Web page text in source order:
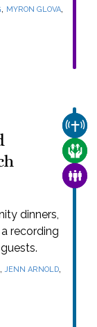
, MYRON GLOVA,
dinners,
recording
,JENN ARNOLD,